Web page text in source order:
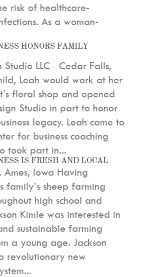
risk of healthcare-
As a woman-
HONORS FAMILY
Studio LLC Cedar Falls,
Leah would work at her
floral shop and opened
Studio in part to honor
legacy. Leah came to
for business coaching
took part in...
IS FRESH AND LOCAL
Iowa Having
family’s sheep farming
high school and
Kimle was interested in
sustainable farming
a young age. Jackson
revolutionary new